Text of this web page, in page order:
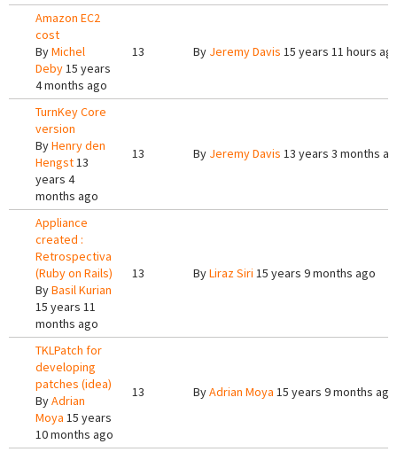
Amazon EC2
cost
ByMichel
Deby15 years
4 months ago
13 By Jeremy Davis 15 years 11 hours
TurnKey Core
version
ByHenry den
Hengst13
years 4
months ago
13 By Jeremy Davis 13 years 3 months
Appliance
created :
Retrospectiva
(Ruby on Rails)
ByBasil Kurian
15 years 11
months ago
13 ByLiraz Siri 15 years 9 months ago
TKLPatch for
developing
patches (idea)
ByAdrian
Moya 15 years
10 months ago
13 ByAdrian Moya 15 years 9 months ago